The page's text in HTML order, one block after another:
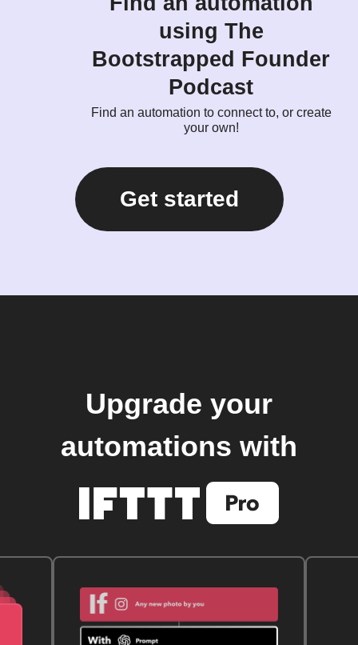
using The
Bootstrapped Founder
Podcast
Find an automation to connect to, or create
your own!
Get started
Upgrade your
automations with